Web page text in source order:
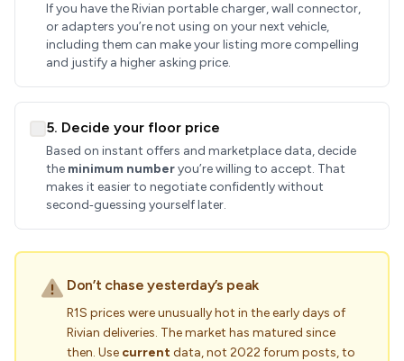
If you have the Rivian portable charger, wall connector,
or adapters you’re not using on your next vehicle,
including them can make your listing more compelling
and justify a higher asking price.
5. Decide your floor price
Based on instant offers and marketplace data, decide
the minimum numberyou’re willing to accept. That
makes it easier to negotiate confidently without
second‑guessing yourself later.
Don’t chase yesterday’s peak
R1S prices were unusually hot in the early days of
Rivian deliveries. The market has matured since
then. Use currentdata, not 2022 forum posts, to